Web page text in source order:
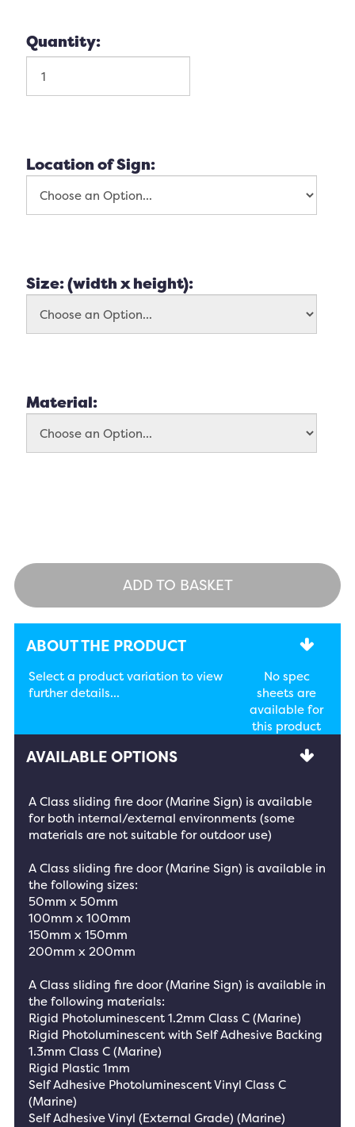
Quantity:
Location of Sign:
Size: (width x height):
Material:
ADD TO BASKET
ABOUT THE PRODUCT
Select a product variation to view
further details...
No spec
sheets are
available for
this product
AVAILABLE OPTIONS
A Class sliding fire door (Marine Sign) is available
for both internal/external environments (some
materials are not suitable for outdoor use)
A Class sliding fire door (Marine Sign) is available in
the following sizes:
50mm x 50mm
100mm x 100mm
150mm x 150mm
200mm x 200mm
A Class sliding fire door (Marine Sign) is available in
the following materials:
Rigid Photoluminescent 1.2mm Class C (Marine)
Rigid Photoluminescent with Self Adhesive Backing
1.3mm Class C (Marine)
Rigid Plastic 1mm
Self Adhesive Photoluminescent Vinyl Class C
(Marine)
Self Adhesive Vinyl (External Grade) (Marine)